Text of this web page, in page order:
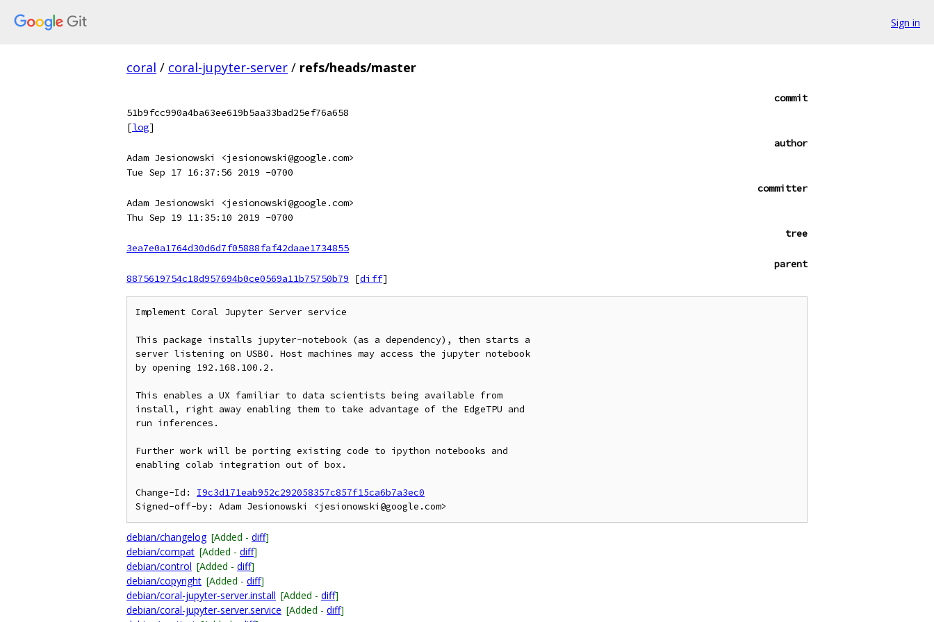
Sign in
coral / coral-jupyter-server / refs/heads/master
commit
51b9fcc990a4ba63ee619b5aa33bad25ef76a658
[log]
author
Adam Jesionowski <jesionowski@google.com>
Tue Sep 17 16:37:56 2019 -0700
committer
Adam Jesionowski <jesionowski@google.com>
Thu Sep 19 11:35:10 2019 -0700
tree
3ea7e0a1764d30d6d7f05888faf42daae1734855
parent
8875619754c18d957694b0ce0569a11b75750b79
[diff]
Implement Coral Jupyter Server service
This package installs jupyter-notebook (as a dependency), then starts a
server listening on USB0. Host machines may access the jupyter notebook
by opening 192.168.100.2.
This enables a UX familiar to data scientists being available from
install, right away enabling them to take advantage of the EdgeTPU and
run inferences.
Further work will be porting existing code to ipython notebooks and
enabling colab integration out of box.
Change-Id: I9c3d171eab952c292058357c857f15ca6b7a3ec0
debian/changelog [Added - diff]
debian/compat [Added - diff]
debian/control [Added - diff]
debian/copyright [Added - diff]
debian/coral-jupyter-server.install [Added - diff]
debian/coral-jupyter-server.service [Added - diff]